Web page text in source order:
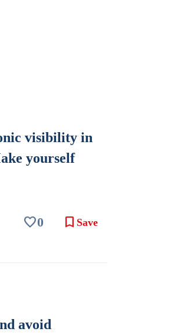
visibility in
yourself
favorite0 bookmark Save
avoid